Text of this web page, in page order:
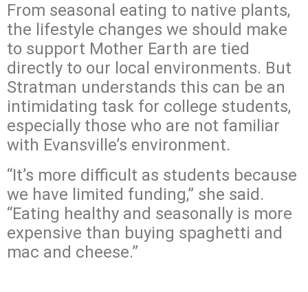
From seasonal eating to native plants,
the lifestyle changes we should make
to support Mother Earth are tied
directly to our local environments. But
Stratman understands this can be an
intimidating task for college students,
especially those who are not familiar
with Evansville’s environment.
“It’s more difficult as students because
we have limited funding,” she said.
“Eating healthy and seasonally is more
expensive than buying spaghetti and
mac and cheese.”